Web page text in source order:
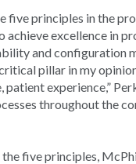
five principles in the
excellence in
and configuration
pillar in my
experience,”
throughout the
five principles,